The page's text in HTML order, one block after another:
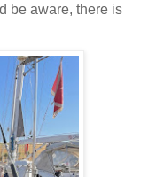
be aware, there is